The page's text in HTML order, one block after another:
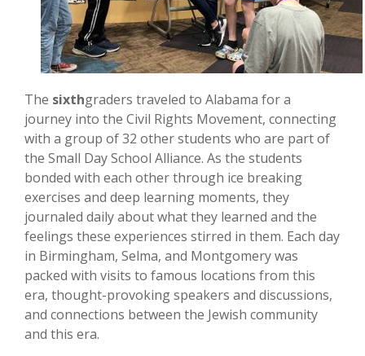
The sixthgraders traveled to Alabama for a
journey into the Civil Rights Movement, connecting
with a group of 32 other students who are part of
the Small Day School Alliance. As the students
bonded with each other through ice breaking
exercises and deep learning moments, they
journaled daily about what they learned and the
feelings these experiences stirred in them. Each day
in Birmingham, Selma, and Montgomery was
packed with visits to famous locations from this
era, thought-provoking speakers and discussions,
and connections between the Jewish community
and this era.